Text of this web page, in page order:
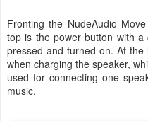
Fronting the NudeAudio
top is the power button with
pressed and turned on. At
when charging the speaker,
used for connecting one
music.